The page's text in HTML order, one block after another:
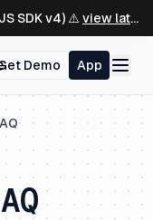
SDK v4) ⚠️ view latest ↗
Demo App